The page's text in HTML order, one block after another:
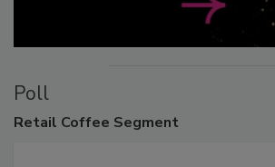
Poll
Retail Coffee Segment